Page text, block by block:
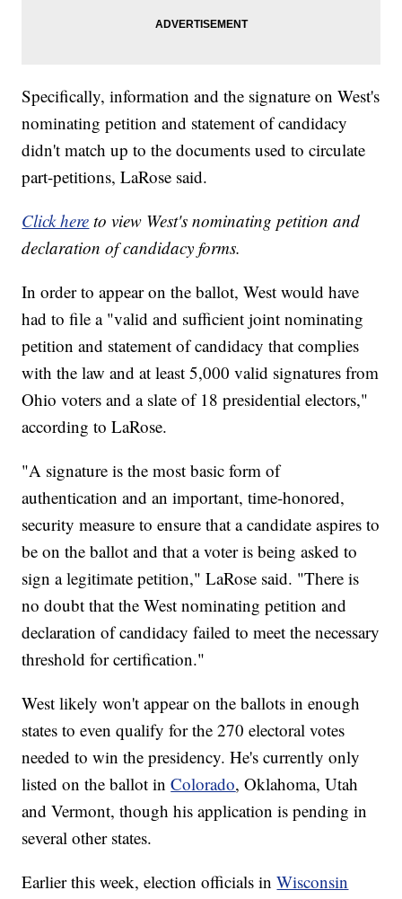
Specifically, information and the signature on West's
nominating petition and statement of candidacy
didn't match up to the documents used to circulate
part-petitions, LaRose said.
Click here to view West's nominating petition and
declaration of candidacy forms.
In order to appear on the ballot, West would have
had to file a "valid and sufficient joint nominating
petition and statement of candidacy that complies
with the law and at least 5,000 valid signatures from
Ohio voters and a slate of 18 presidential electors,"
according to LaRose.
"A signature is the most basic form of
authentication and an important, time-honored,
security measure to ensure that a candidate aspires to
be on the ballot and that a voter is being asked to
sign a legitimate petition," LaRose said. "There is
no doubt that the West nominating petition and
declaration of candidacy failed to meet the necessary
threshold for certification."
West likely won't appear on the ballots in enough
states to even qualify for the 270 electoral votes
needed to win the presidency. He's currently only
listed on the ballot inColorado, Oklahoma, Utah
and Vermont, though his application is pending in
several other states.
Earlier this week, election officials inWisconsin